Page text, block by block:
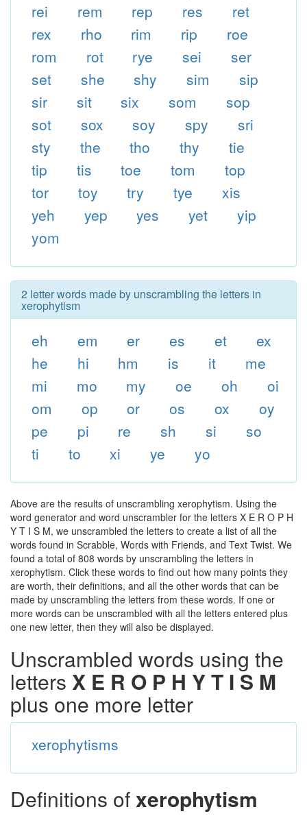
rei
rem rep res
ret
rex
rho rim rip
roe
rom
rot rye sei
ser
set
she shy sim
sip
sir
sit six som
sop
sot
sox soy spy
sri
sty
the tho thy
tie
tip
tis toe tom
top
tor
toy try tye
xis
yeh
yep yes yet
yip
yom
2 letter words made by unscrambling the letters in
xerophytism
eh em er es et
ex
he
hi hm is it
me
mi
mo my oe oh
oi
om
op or os ox
oy
pe
pi re sh si
so
ti
to xi ye yo
Above are the results of unscrambling xerophytism. Using the
word generator and word unscrambler for the letters X E R O P H
Y T I S M, we unscrambled the letters to create a list of all the
words found in Scrabble, Words with Friends, and Text Twist. We
found a total of 808 words by unscrambling the letters in
xerophytism. Click these words to find out how many points they
are worth, their definitions, and all the other words that can be
made by unscrambling the letters from these words. If one or
more words can be unscrambled with all the letters entered plus
one new letter, then they will also be displayed.
Unscrambled words using the
letters X E R O P H Y T I S M
plus one more letter
xerophytisms
Definitions ofxerophytism